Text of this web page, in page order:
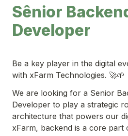
Sênior
Developer
Be a key player in the digital
with xFarm Technologies. 🚀🌱
We are looking for a Senior
Developer to play a strategic
architecture that powers our
xFarm, backend is a core part